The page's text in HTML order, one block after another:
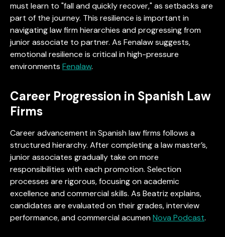
must learn to "fall and quickly recover," as setbacks are
part of the journey. This resilience is important in
navigating law firm hierarchies and progressing from
junior associate to partner. As Fenalaw suggests,
emotional resilience is critical in high-pressure
environments Fenalaw.
Career Progression in Spanish Law
Firms
Career advancement in Spanish law firms follows a
structured hierarchy. After completing a law master’s,
junior associates gradually take on more
responsibilities with each promotion. Selection
processes are rigorous, focusing on academic
excellence and commercial skills. As Beatriz explains,
candidates are evaluated on their grades, interview
performance, and commercial acumenNova Podcast.